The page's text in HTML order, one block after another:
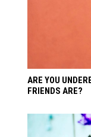
ARE YOU
FRIENDS ARE?